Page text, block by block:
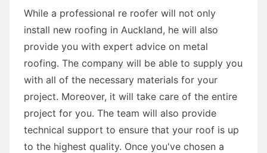
While a professional re roofer will not only
install new roofing in Auckland, he will also
provide you with expert advice on metal
roofing. The company will be able to supply you
with all of the necessary materials for your
project. Moreover, it will take care of the entire
project for you. The team will also provide
technical support to ensure that your roof is up
to the highest quality. Once you've chosen a